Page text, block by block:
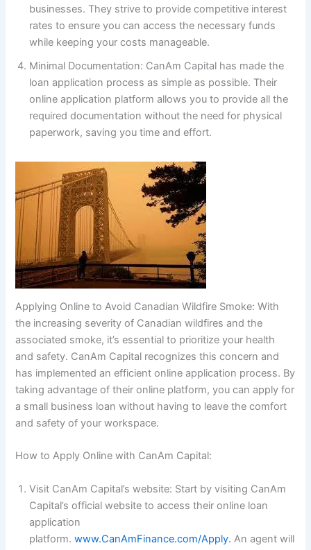
businesses. They strive to provide competitive interest
rates to ensure you can access the necessary funds
while keeping your costs manageable.
Minimal Documentation: CanAm Capital has made the
loan application process as simple as possible. Their
online application platform allows you to provide all the
required documentation without the need for physical
paperwork, saving you time and effort.
Applying Online to Avoid Canadian Wildfire Smoke: With
the increasing severity of Canadian wildfires and the
associated smoke, it’s essential to prioritize your health
and safety. CanAm Capital recognizes this concern and
has implemented an efficient online application process. By
taking advantage of their online platform, you can apply for
a small business loan without having to leave the comfort
and safety of your workspace.
How to Apply Online with CanAm Capital:
Visit CanAm Capital’s website: Start by visiting CanAm
Capital’s official website to access their online loan
application
platform.www.CanAmFinance.com/Apply. An agent will